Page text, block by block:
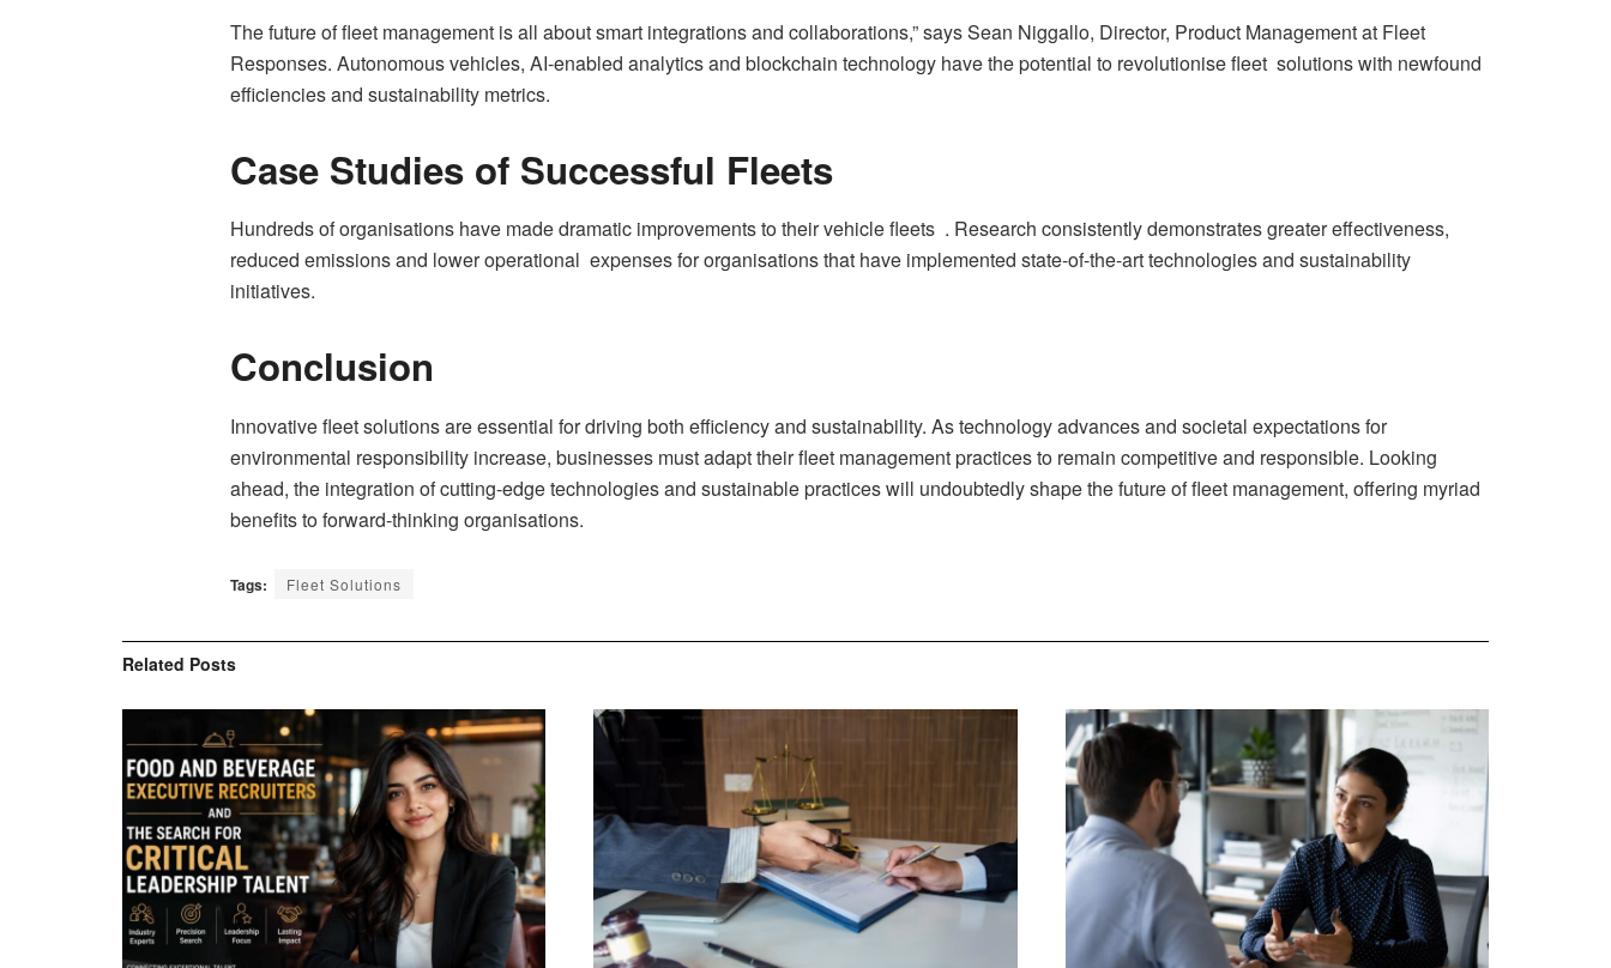
The future of fleet management is all about smart integrations and collaborations,” says Sean Niggallo, Director, Product Management at Fleet
Responses. Autonomous vehicles, AI-enabled analytics and blockchain technology have the potential to revolutionise fleet solutions with newfound
efficiencies and sustainability metrics.
Case Studies of Successful Fleets
Hundreds of organisations have made dramatic improvements to their vehicle fleets . Research consistently demonstrates greater effectiveness,
reduced emissions and lower operational expenses for organisations that have implemented state-of-the-art technologies and sustainability
initiatives.
Conclusion
Innovative fleet solutions are essential for driving both efficiency and sustainability. As technology advances and societal expectations for
environmental responsibility increase, businesses must adapt their fleet management practices to remain competitive and responsible. Looking
ahead, the integration of cutting-edge technologies and sustainable practices will undoubtedly shape the future of fleet management, offering myriad
benefits to forward-thinking organisations.
Tags: Fleet Solutions
Related Posts